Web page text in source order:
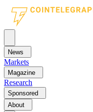
News
Markets
Magazine
Research
Sponsored
About